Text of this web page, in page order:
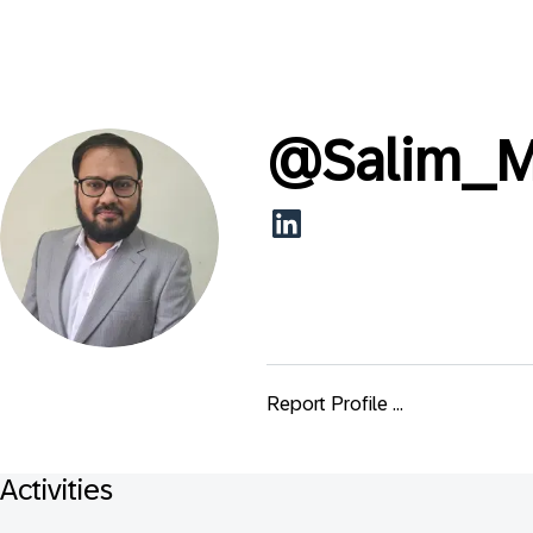
@
Report Profile ...
Activities